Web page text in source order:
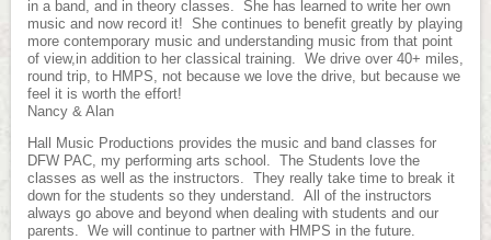
in a band, and in theory classes. She has learned to write her own
music and now record it! She continues to benefit greatly by playing
more contemporary music and understanding music from that point
of view,in addition to her classical training. We drive over 40+ miles,
round trip, to HMPS, not because we love the drive, but because we
feel it is worth the effort!
Nancy & Alan
Hall Music Productions provides the music and band classes for
DFW PAC, my performing arts school. The Students love the
classes as well as the instructors. They really take time to break it
down for the students so they understand. All of the instructors
always go above and beyond when dealing with students and our
parents. We will continue to partner with HMPS in the future.